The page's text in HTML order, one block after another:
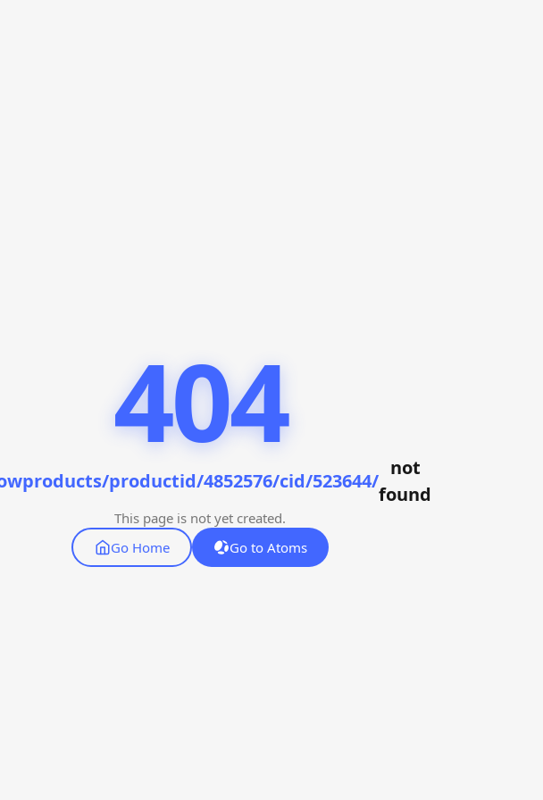
404
productid/4852576/cid/523644/
not
found
This page is not yet created.
Go Home
Go to Atoms